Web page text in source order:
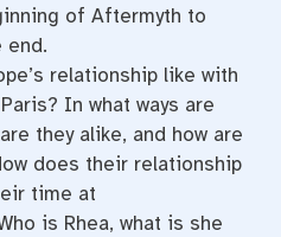
of Aftermyth to
end.
relationship like with
In what ways are
they alike, and how are
does their relationship
time at
is Rhea, what is she